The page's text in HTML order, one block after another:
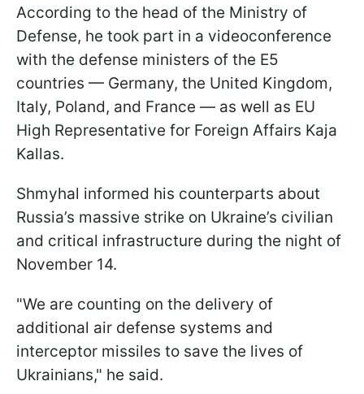
According to the head of the Ministry of
Defense, he took part in a videoconference
with the defense ministers of the E5
countries — Germany, the United Kingdom,
Italy, Poland, and France — as well as EU
High Representative for Foreign Affairs Kaja
Kallas.
Shmyhal informed his counterparts about
Russia’s massive strike on Ukraine’s civilian
and critical infrastructure during the night of
November 14.
"We are counting on the delivery of
additional air defense systems and
interceptor missiles to save the lives of
Ukrainians," he said.